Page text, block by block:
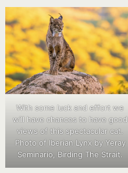
With some luck and effort we
will have chances to have good
views of this spectacular cat.
Photo of Iberian Lynx by Yeray
Seminario, Birding The Strait.